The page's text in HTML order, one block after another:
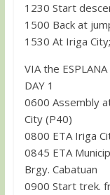
1230 Start
1500 Back at
1530 At Iriga
VIA the
DAY 1
0600 Assembly
City (P40)
0800 ETA Iriga
0845 ETA
Brgy. Cabatuan